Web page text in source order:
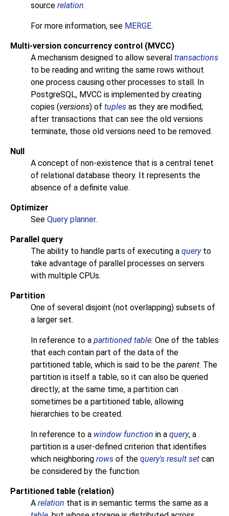
source relation.
For more information, see MERGE.
Multi-version concurrency control (MVCC)
A mechanism designed to allow several transactions
to be reading and writing the same rows without
one process causing other processes to stall. In
PostgreSQL, MVCC is implemented by creating
copies (versions) of tuples as they are modified;
after transactions that can see the old versions
terminate, those old versions need to be removed.
Null
A concept of non-existence that is a central tenet
of relational database theory. It represents the
absence of a definite value.
Optimizer
See Query planner.
Parallel query
The ability to handle parts of executing a queryto
take advantage of parallel processes on servers
with multiple CPUs.
Partition
One of several disjoint (not overlapping) subsets of
a larger set.
In reference to a partitioned table: One of the tables
that each contain part of the data of the
partitioned table, which is said to be the parent. The
partition is itself a table, so it can also be queried
directly; at the same time, a partition can
sometimes be a partitioned table, allowing
hierarchies to be created.
In reference to a window function in a query, a
partition is a user-defined criterion that identifies
which neighboring rows of the query's result set can
be considered by the function.
Partitioned table (relation)
A relation that is in semantic terms the same as a